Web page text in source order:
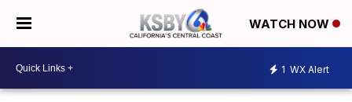
WATCH NOW
1 WX Alert